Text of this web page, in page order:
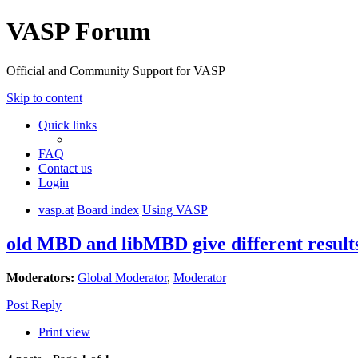
VASP Forum
Official and Community Support for VASP
Skip to content
Quick links
FAQ
Contact us
Login
vasp.at Board index Using VASP
old MBD and libMBD give different
Moderators: Global Moderator, Moderator
Post Reply
Print view